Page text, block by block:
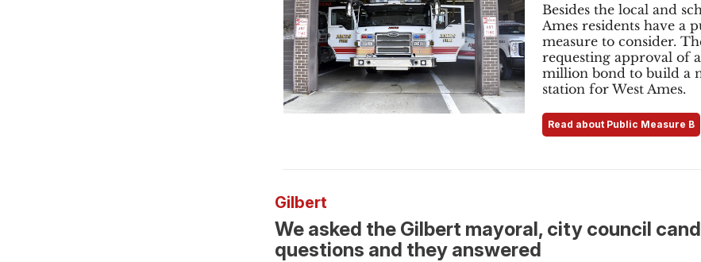
Besides the local and
Ames residents have a
measure to consider.
requesting approval of a
million bond to build a
station for West Ames.
Read about Public Measure B
Gilbert
We asked the Gilbert mayoral, city council
questions and they answered